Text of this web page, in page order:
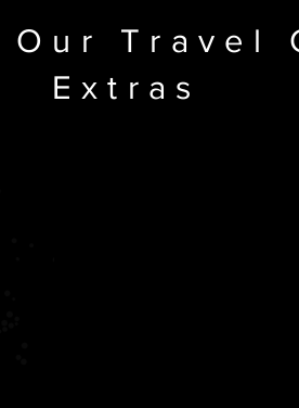
Our Travel
Extras